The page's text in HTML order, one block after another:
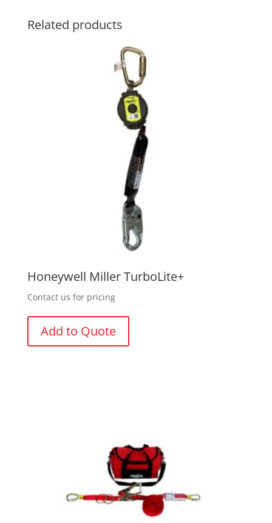
Related products
Honeywell Miller TurboLite+
Contact us for pricing
Add to Quote